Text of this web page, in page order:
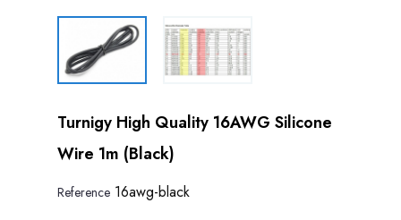
Turnigy High Quality 16AWG Silicone
Wire 1m (Black)
Reference 16awg-black